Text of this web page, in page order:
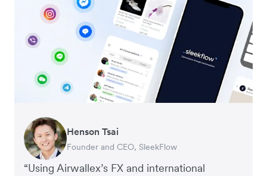
“Using Airwallex’s FX and international
Henson Tsai
Founder and CEO, SleekFlow
Tomy Wu
Co-Founder, MyiCellar